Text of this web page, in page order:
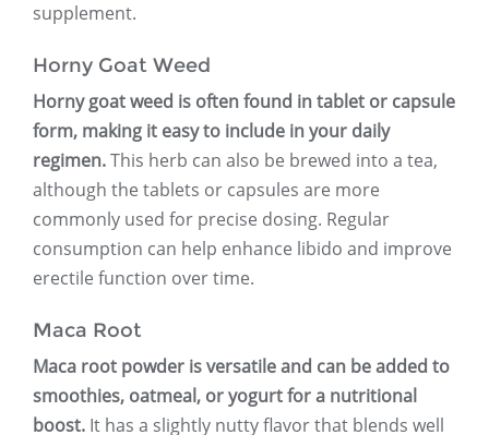
supplement.
Horny Goat Weed
Horny goat weed is often found in tablet or capsule
form, making it easy to include in your daily
regimen.This herb can also be brewed into a tea,
although the tablets or capsules are more
commonly used for precise dosing. Regular
consumption can help enhance libido and improve
erectile function over time.
Maca Root
Maca root powder is versatile and can be added to
smoothies, oatmeal, or yogurt for a nutritional
boost. It has a slightly nutty flavor that blends well